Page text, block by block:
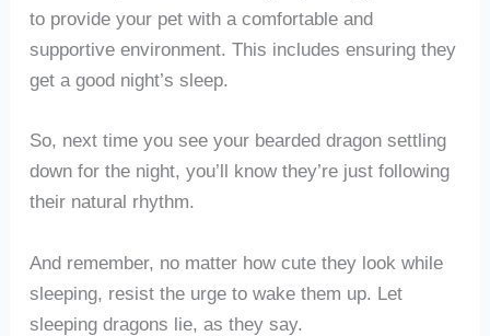
to provide your pet with a comfortable and
supportive environment. This includes ensuring they
get a good night’s sleep.
So, next time you see your bearded dragon settling
down for the night, you’ll know they’re just following
their natural rhythm.
And remember, no matter how cute they look while
sleeping, resist the urge to wake them up. Let
sleeping dragons lie, as they say.